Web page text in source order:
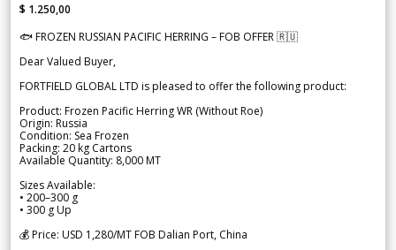
$ 1.250,00
🐟 FROZEN RUSSIAN PACIFIC HERRING – FOB OFFER 🇷🇺
Dear Valued Buyer,
FORTFIELD GLOBAL LTD is pleased to offer the following product:
Product: Frozen Pacific Herring WR (Without Roe)
Origin: Russia
Condition: Sea Frozen
Packing: 20 kg Cartons
Available Quantity: 8,000 MT
Sizes Available:
• 200–300 g
• 300 g Up
💰 Price: USD 1,280/MT FOB Dalian Port, China